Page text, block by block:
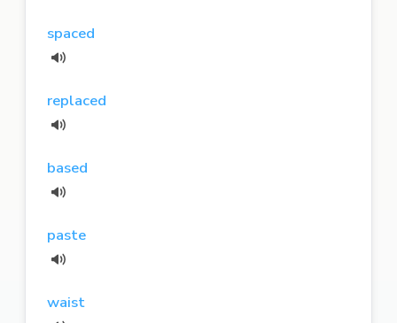
spaced
replaced
based
paste
waist